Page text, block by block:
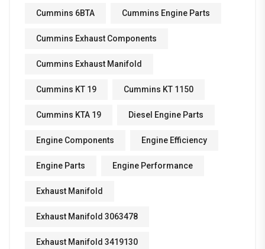
Cummins 6BTA Cummins Engine Parts
Cummins Exhaust Components
Cummins Exhaust Manifold
Cummins KT 19 Cummins KT 1150
Cummins KTA 19 Diesel Engine Parts
Engine Components Engine Efficiency
Engine Parts Engine Performance
Exhaust Manifold
Exhaust Manifold 3063478
Exhaust Manifold 3419130